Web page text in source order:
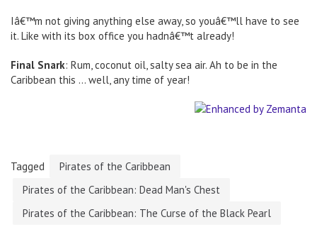
Iâ€™m not giving anything else away, so youâ€™ll have to see
it. Like with its box office you hadnâ€™t already!
Final Snark: Rum, coconut oil, salty sea air. Ah to be in the
Caribbean this … well, any time of year!
Tagged
Pirates of the Caribbean
Pirates of the Caribbean: Dead Man's Chest
Pirates of the Caribbean: The Curse of the Black Pearl